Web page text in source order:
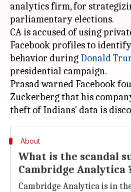
analytics firm, for
parliamentary elections.
CA is accused of using
Facebook profiles to
behavior during Donald
presidential campaign.
Prasad warned Facebook
Zuckerberg that his
About
What is the scandal
Cambridge Analytica
Cambridge Analytica is in